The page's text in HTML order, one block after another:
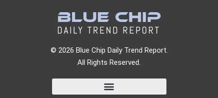
© 2026 Blue Chip Daily Trend Report.
All Rights Reserved.